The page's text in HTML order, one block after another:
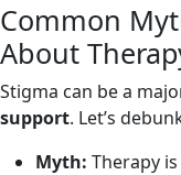
Common
About
Stigma can be a
support. Let’s
Myth: Therapy